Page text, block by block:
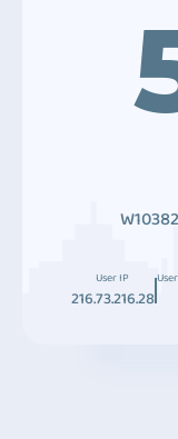
User IP
216.73.216.28